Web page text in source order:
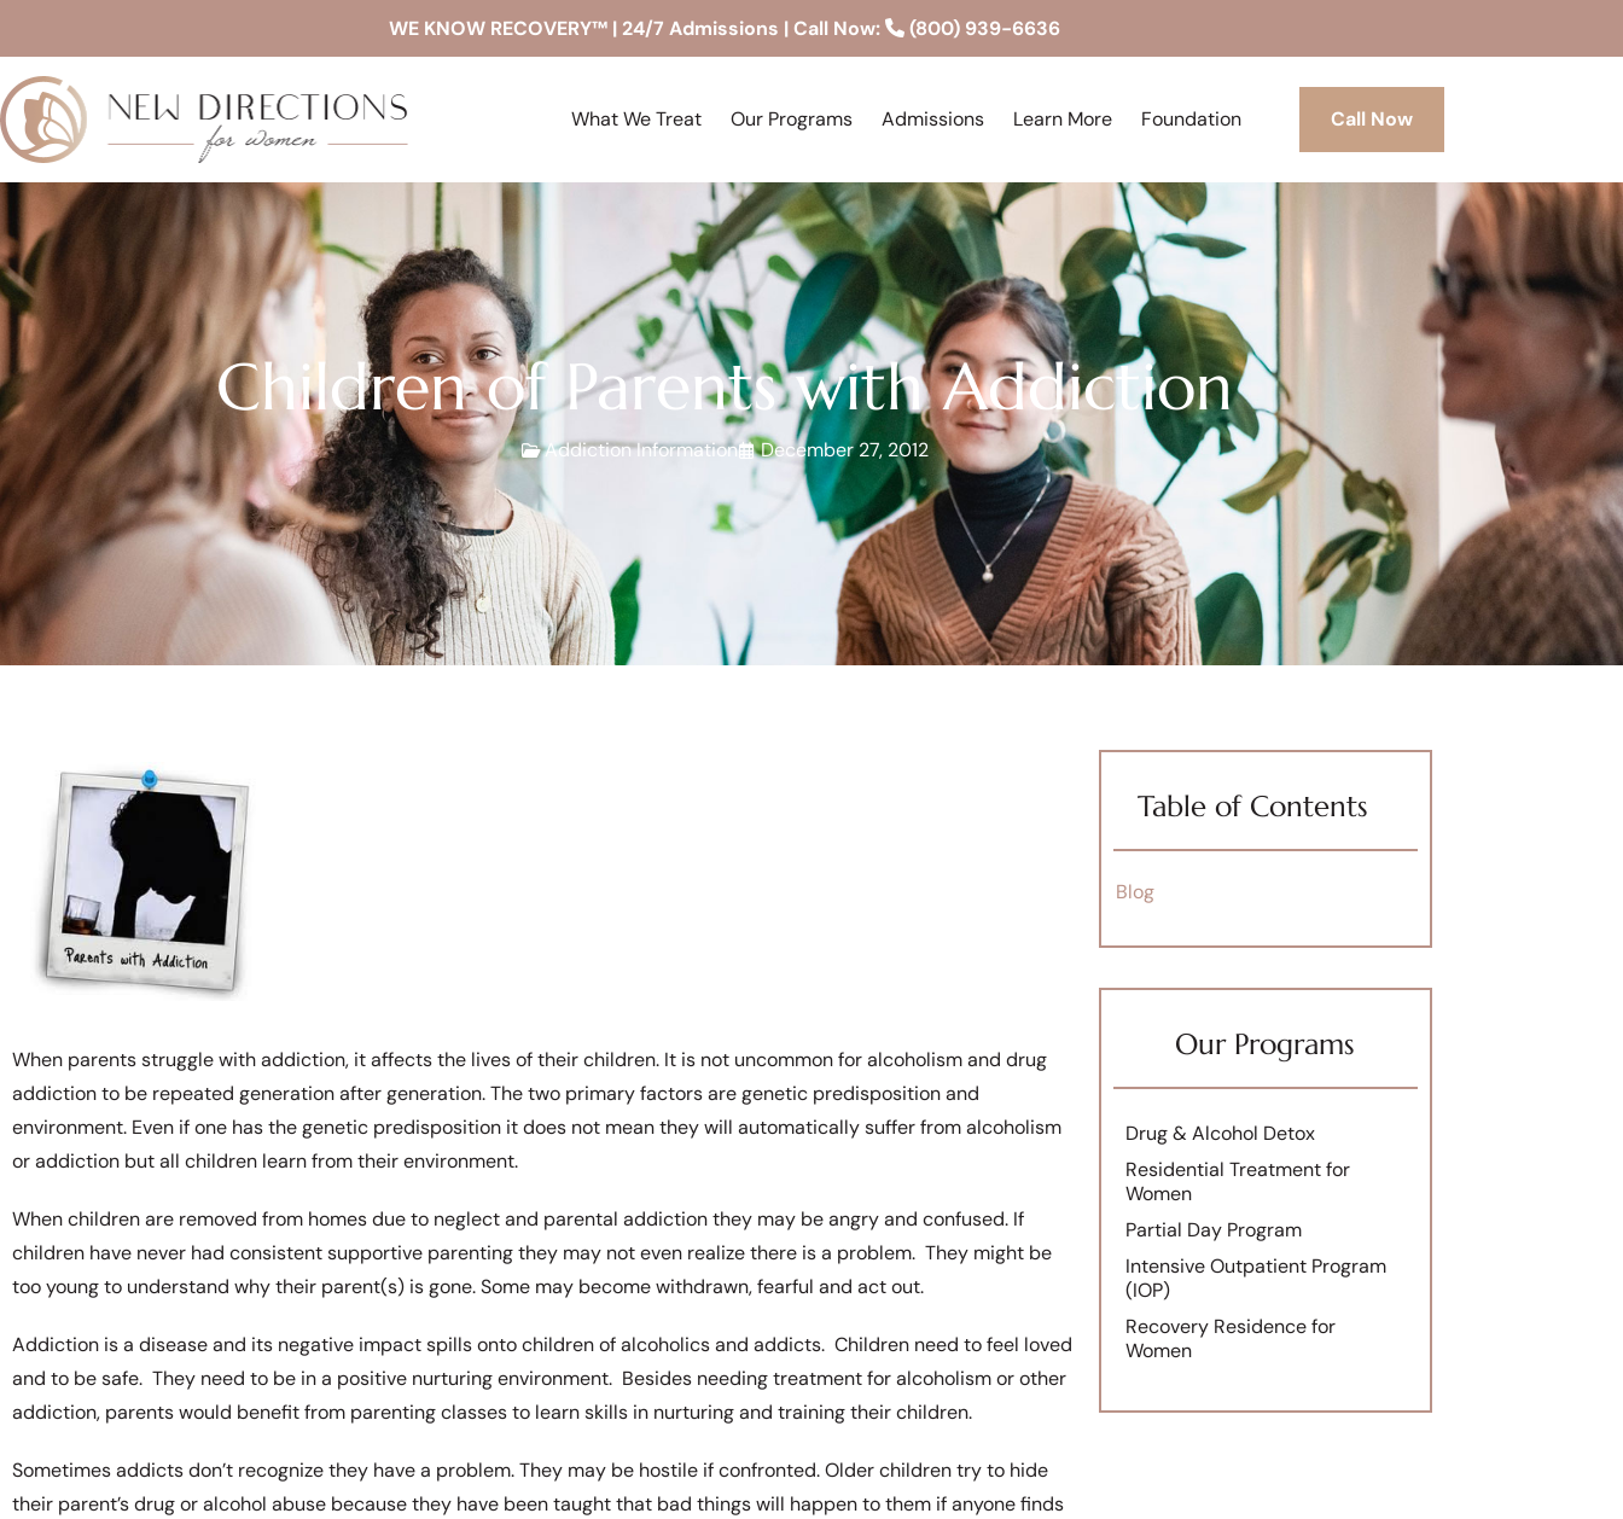
WE KNOW RECOVERY™ | 24/7 Admissions | Call Now: (800) 939-6636
What We Treat Our Programs Admissions Learn More Foundation Call Now
Children of Parents with Addiction
Addiction Information December 27, 2012
When parents struggle with addiction, it affects the lives of their children. It is not uncommon for alcoholism and drug
addiction to be repeated generation after generation. The two primary factors are genetic predisposition and
environment. Even if one has the genetic predisposition it does not mean they will automatically suffer from alcoholism
or addiction but all children learn from their environment.
When children are removed from homes due to neglect and parental addiction they may be angry and confused. If
children have never had consistent supportive parenting they may not even realize there is a problem. They might be
too young to understand why their parent(s) is gone. Some may become withdrawn, fearful and act out.
Addiction is a disease and its negative impact spills onto children of alcoholics and addicts. Children need to feel loved
and to be safe. They need to be in a positive nurturing environment. Besides needing treatment for alcoholism or other
addiction, parents would benefit from parenting classes to learn skills in nurturing and training their children.
Sometimes addicts don’t recognize they have a problem. They may be hostile if confronted. Older children try to hide
their parent’s drug or alcohol abuse because they have been taught that bad things will happen to them if anyone finds
Table of Contents
Blog
Our Programs
Drug & Alcohol Detox
Residential Treatment for
Women
Partial Day Program
Intensive Outpatient Program
(IOP)
Recovery Residence for
Women